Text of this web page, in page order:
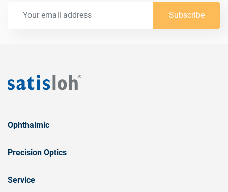
Subscribe
Ophthalmic
Precision Optics
Service